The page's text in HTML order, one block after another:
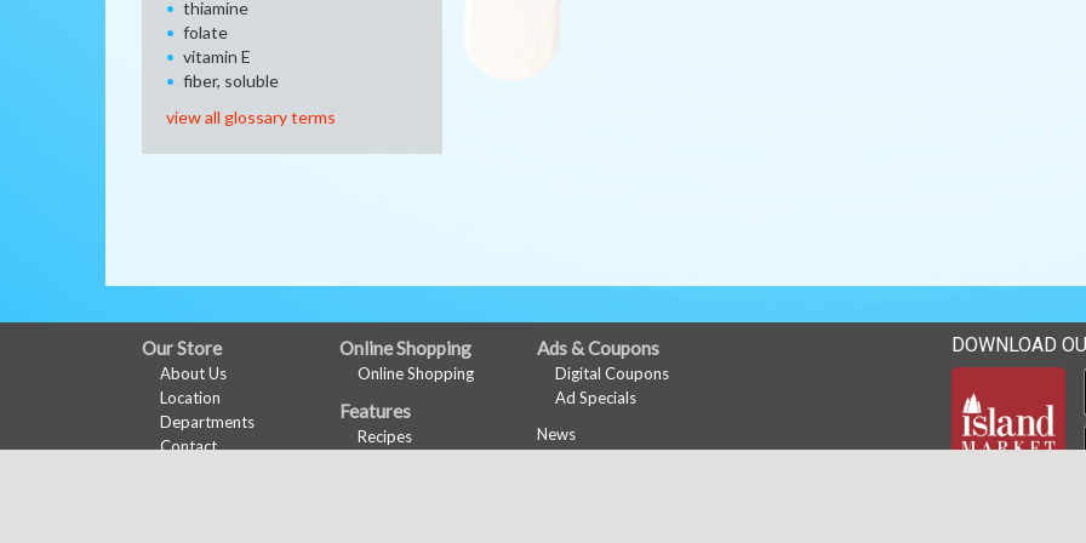
thiamine
folate
vitamin E
fiber, soluble
view all glossary terms
FULL
SITE
MENU
Our Store
About Us
Location
Departments
Contact
Online Shopping
Online Shopping
Features
Recipes
Ads & Coupons
Digital Coupons
Ad Specials
News
DOWNLOAD